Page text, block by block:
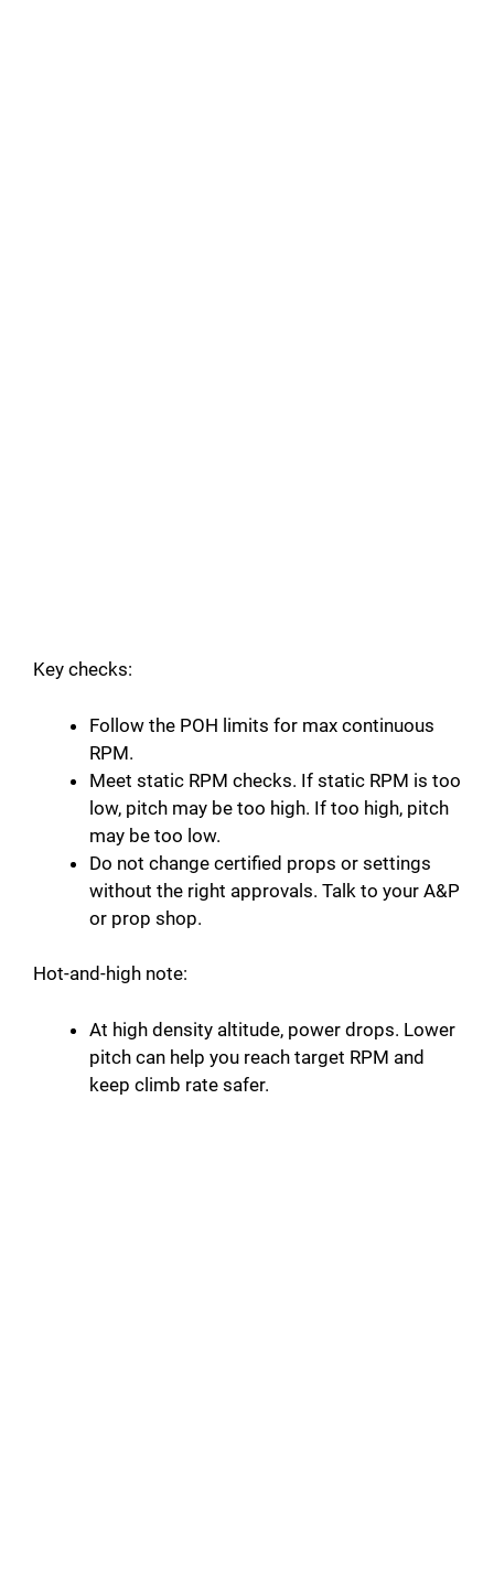
Key checks:
Follow the POH limits for max continuous
RPM.
Meet static RPM checks. If static RPM is too
low, pitch may be too high. If too high, pitch
may be too low.
Do not change certified props or settings
without the right approvals. Talk to your A&P
or prop shop.
Hot-and-high note:
At high density altitude, power drops. Lower
pitch can help you reach target RPM and
keep climb rate safer.